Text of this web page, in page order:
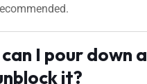
I pour down a
it?